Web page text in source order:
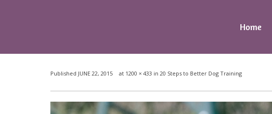
Home
Published JUNE 22, 2015 at 1200 × 433 in 20 Steps to Better Dog Training